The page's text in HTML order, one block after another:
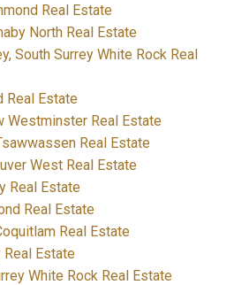
Real Estate
North Real Estate
South Surrey White Rock Real
Real Estate
Westminster Real Estate
Real Estate
West Real Estate
Real Estate
Real Estate
Real Estate
Real Estate
White Rock Real Estate